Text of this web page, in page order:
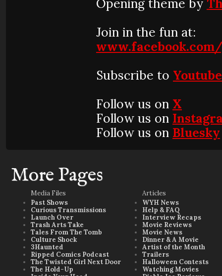
Opening theme by
Join in the fun at:
Subscribe to
Follow us on X
Follow us on
Follow us on Bluesky
More Pages
Media Files
Past Shows
Curious Transmissions
Launch Over
Trash Arts Take
Tales From The Tomb
Culture Shock
3Haunted
Ripped Comics Podcast
The Twisted Girl Next Door
The Hold-Up
Articles
WYH News
Help & FAQ
Interview Recaps
Movie Reviews
Movie News
Dinner & A Movie
Artist of the Month
Trailers
Halloween Contests
Watching Movies